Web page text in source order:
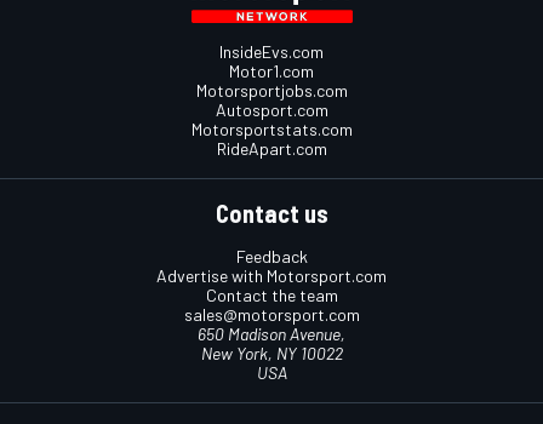
InsideEvs.com
Motor1.com
Motorsportjobs.com
Autosport.com
Motorsportstats.com
RideApart.com
Contact us
Feedback
Advertise with Motorsport.com
Contact the team
sales@motorsport.com
650 Madison Avenue,
New York, NY 10022
USA